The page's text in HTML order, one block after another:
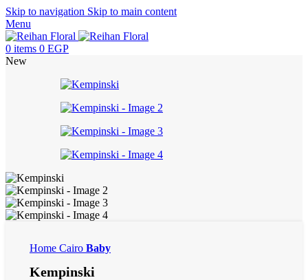
Skip to navigation Skip to main content
Menu
0 items 0 EGP
New
Home Cairo Baby
Kempinski